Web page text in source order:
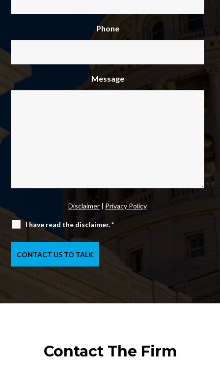
Phone
Message
Disclaimer | Privacy Policy
I have read the disclaimer.*
Contact The Firm